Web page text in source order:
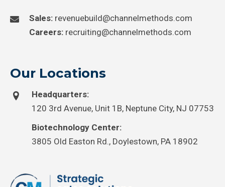
Sales: revenuebuild@channelmethods.com
Careers: recruiting@channelmethods.com
Our Locations
Headquarters:
120 3rd Avenue, Unit 1B, Neptune City, NJ 07753
Biotechnology Center:
3805 Old Easton Rd., Doylestown, PA 18902